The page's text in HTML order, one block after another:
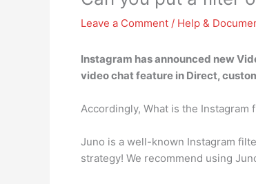
Leave a Comment / Help &
Instagram has announced new
video chat feature in Direct,
Accordingly, What is the Instagram
Juno is a well-known Instagram
strategy! We recommend using